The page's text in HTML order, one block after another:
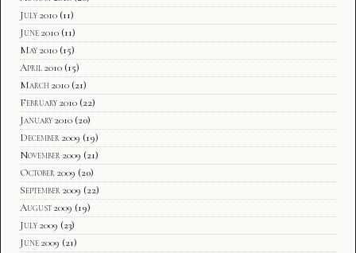
July 2010 (11)
June 2010 (11)
May 2010 (15)
April 2010 (15)
March 2010 (21)
February 2010 (22)
January 2010 (20)
December 2009 (19)
November 2009 (21)
October 2009 (20)
September 2009 (22)
August 2009 (19)
July 2009 (23)
June 2009 (21)